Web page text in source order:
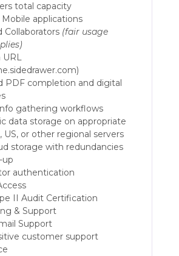
total capacity
applications
Collaborators (fair usage
URL
PDF completion and digital
gathering workflows
data storage on appropriate
US, or other regional servers
storage with redundancies
up
authentication
II Audit Certification
& Support
Support
customer support